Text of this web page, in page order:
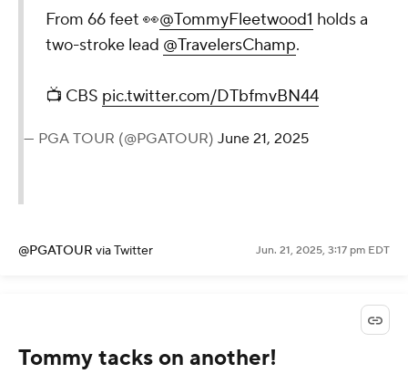
From 66 feet 👀@TommyFleetwood1 holds a
two-stroke lead @TravelersChamp.
📺 CBS pic.twitter.com/DTbfmvBN44
— PGA TOUR (@PGATOUR) June 21, 2025
@PGATOUR via Twitter Jun. 21, 2025, 3:17 pm EDT
Tommy tacks on another!